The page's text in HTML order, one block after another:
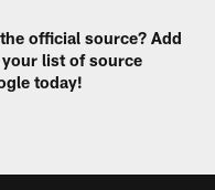
official source? Add
list of source
today!